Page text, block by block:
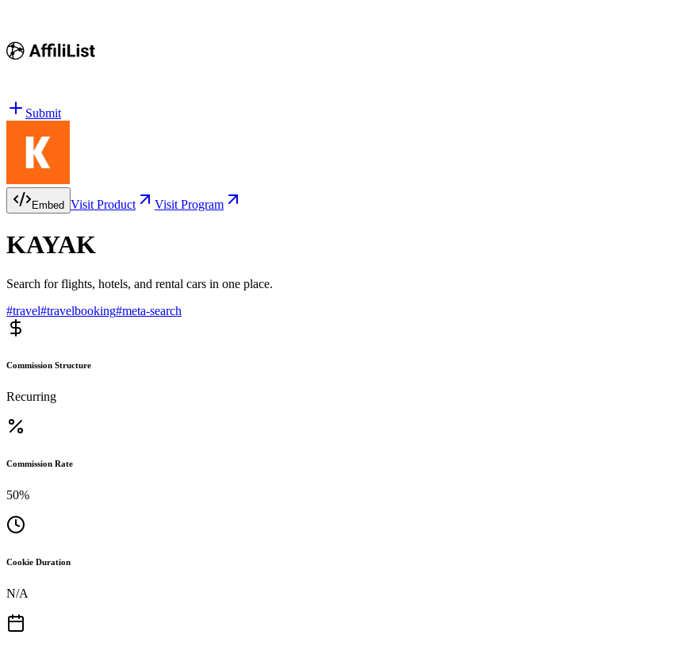
Submit
Embed Visit Product Visit Program
KAYAK
Search for flights, hotels, and rental cars in one place.
#travel#travelbooking#meta-search
Commission Structure
Recurring
Commission Rate
50%
Cookie Duration
N/A